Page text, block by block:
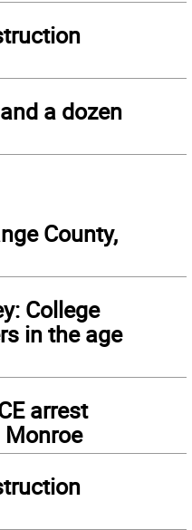
a dozen
County,
College
in the age
arrest